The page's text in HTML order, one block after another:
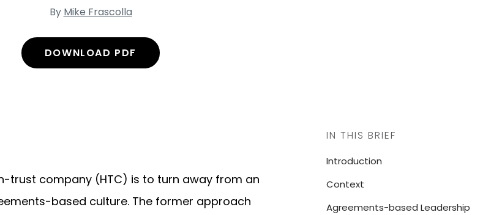
By Mike Frascolla
DOWNLOAD PDF
IN THIS BRIEF
Introduction
Context
Agreements-based Leadership
trust company (HTC) is to turn away from an
based culture. The former approach